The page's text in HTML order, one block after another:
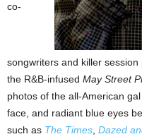
co-
songwriters and killer
the R&B-infused May Street
photos of the all-American
face, and radiant blue eyes
such as The Times Dazed